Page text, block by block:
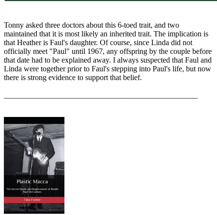
Tonny asked three doctors about this 6-toed trait, and two
maintained that it is most likely an inherited trait. The implication is
that Heather is Faul's daughter. Of course, since Linda did not
officially meet "Paul" until 1967, any offspring by the couple before
that date had to be explained away. I always suspected that Faul and
Linda were together prior to Faul's stepping into Paul's life, but now
there is strong evidence to support that belief.